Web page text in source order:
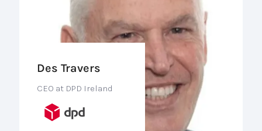
Des Travers
CEO at DPD Ireland